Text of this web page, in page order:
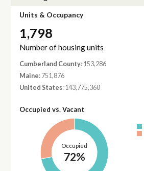
Units & Occupancy
1,798
Number of housing units
Cumberland County: 153,286
Maine: 751,876
United States: 143,775,360
Occupied vs. Vacant
Occupied
72%